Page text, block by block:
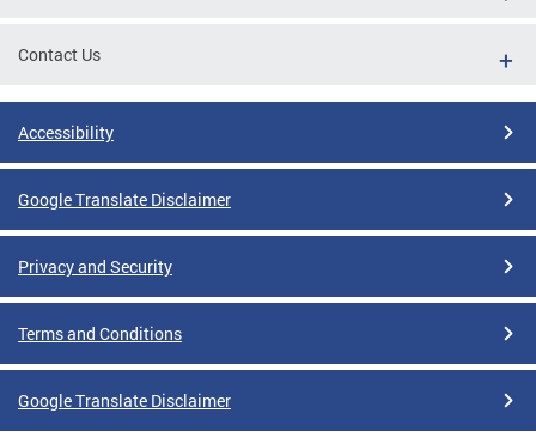
Contact Us
Accessibility
Google Translate Disclaimer
Privacy and Security
Terms and Conditions
Google Translate Disclaimer